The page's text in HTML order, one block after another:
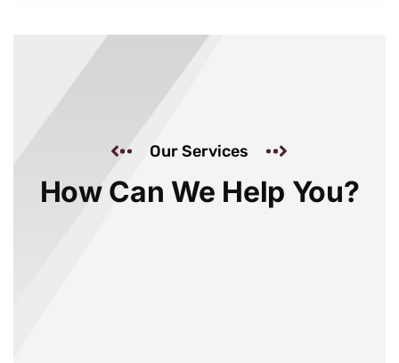
Our Services
How Can We Help You?